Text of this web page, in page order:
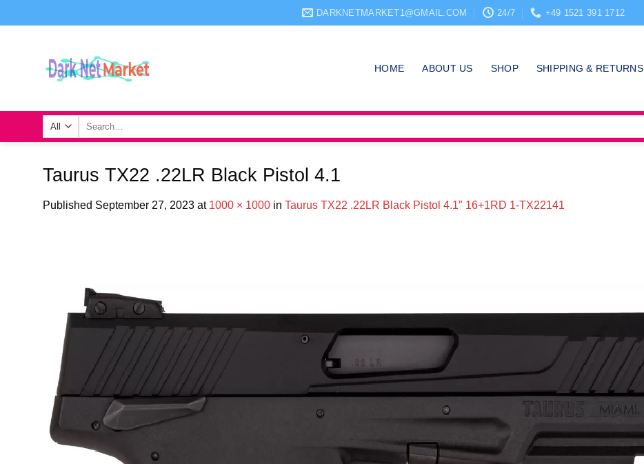
to
DARKNETMARKET1@GMAIL.COM 24/7 +49 1521 391 1712
HOME ABOUT US SHOP SHIPPING & RETURNS
Search
Taurus TX22 .22LR Black Pistol 4.1
Published September 27, 2023 at 1000 × 1000 in Taurus TX22 .22LR Black Pistol 4.1″ 16+1RD 1-TX22141